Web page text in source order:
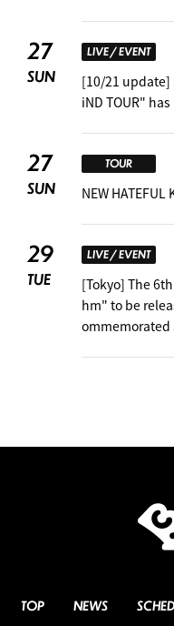
27
SUN
LIVE / EVENT
[10/21 update]
iND TOUR"
27
SUN
TOUR
NEW
29
TUE
LIVE / EVENT
[Tokyo] The
hm" to be
ommemorated
TOP NEWS